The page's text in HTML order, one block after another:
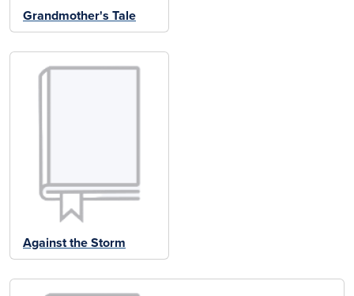
Grandmother's Tale
Against the Storm